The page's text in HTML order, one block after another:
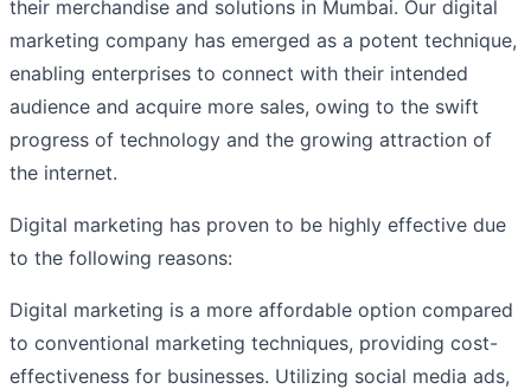
their merchandise and solutions in Mumbai. Our digital
marketing company has emerged as a potent technique,
enabling enterprises to connect with their intended
audience and acquire more sales, owing to the swift
progress of technology and the growing attraction of
the internet.
Digital marketing has proven to be highly effective due
to the following reasons:
Digital marketing is a more affordable option compared
to conventional marketing techniques, providing cost-
effectiveness for businesses. Utilizing social media ads,